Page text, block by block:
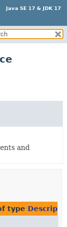
Java SE 17 & JDK 17
and
type